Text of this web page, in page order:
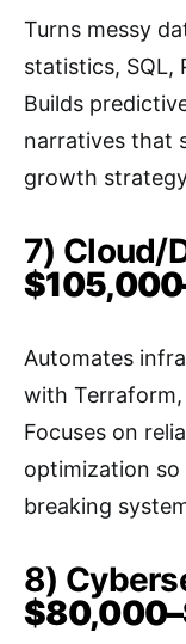
Turns messy
statistics, SQL,
Builds
narratives that
growth
7) Cloud/
Automates
with Terraform,
Focuses on
optimization
breaking
8)